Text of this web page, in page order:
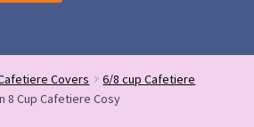
Covers
6/8 cup Cafetiere
8 Cup Cafetiere Cosy